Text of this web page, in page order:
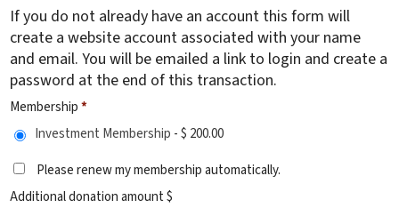
If you do not already have an account this form will
create a website account associated with your name
and email. You will be emailed a link to login and create a
password at the end of this transaction.
Membership*
Investment Membership -$ 200.00
Please renew my membership automatically.
Additional donation amount $